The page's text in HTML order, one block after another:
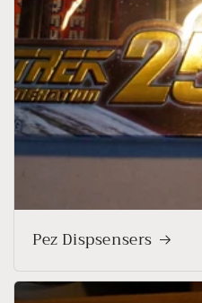
Pez Dispsensers